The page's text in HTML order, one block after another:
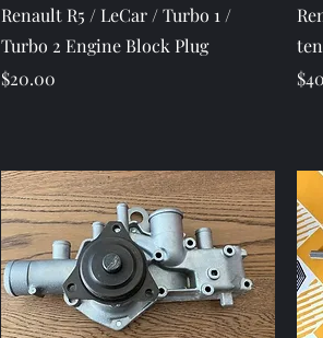
Quick View
Renault R5 / LeCar / Turbo 1 /
Turbo 2 Engine Block Plug
Price
$20.00